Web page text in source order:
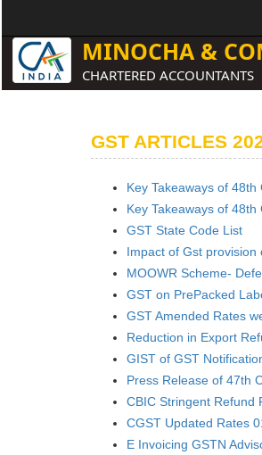
MINOCHA &
CHARTERED ACCOUNTANTS
GST ARTICLES
Key Takeaways of
Key Takeaways of
GST State Code List
Impact of Gst provision
MOOWR Scheme-
GST on PrePacked
GST Amended Rates
Reduction in Export
GIST of GST
Press Release of 47th
CBIC Stringent Refund
CGST Updated Rates
E Invoicing GSTN